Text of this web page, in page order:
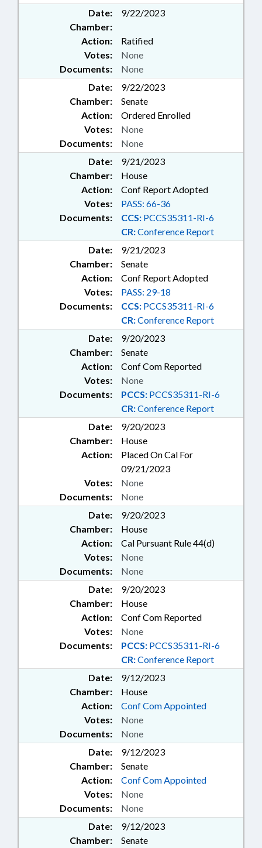
Date:
9/22/2023
Chamber:
Action:
Ratified
Documents: None
Votes: None
Date:
9/22/2023
Chamber:
Senate
Action:
Ordered Enrolled
Documents: None
Votes: None
Date:
9/21/2023
Chamber:
House
Action:
Conf Report Adopted
Documents: CCS: PCCS35311-RI-6
CR:Conference Report
Votes: PASS: 66-36
Date:
9/21/2023
Chamber:
Senate
Action:
Conf Report Adopted
Documents: CCS: PCCS35311-RI-6
CR:Conference Report
Votes: PASS: 29-18
Date:
9/20/2023
Chamber:
Senate
Action:
Conf Com Reported
Documents: PCCS: PCCS35311-RI-6
CR:Conference Report
Votes: None
Date:
9/20/2023
Chamber:
House
Action:
Placed On Cal For
09/21/2023
Documents: None
Votes: None
Date:
9/20/2023
Chamber:
House
Action:
Cal Pursuant Rule 44(d)
Documents: None
Votes: None
Date:
9/20/2023
Chamber:
House
Action:
Conf Com Reported
Documents: PCCS: PCCS35311-RI-6
CR:Conference Report
Votes: None
Date:
9/12/2023
Chamber:
House
Action:
Conf Com Appointed
Documents: None
Votes: None
Date:
9/12/2023
Chamber:
Senate
Action:
Conf Com Appointed
Documents: None
Votes: None
Date:
9/12/2023
Chamber:
Senate